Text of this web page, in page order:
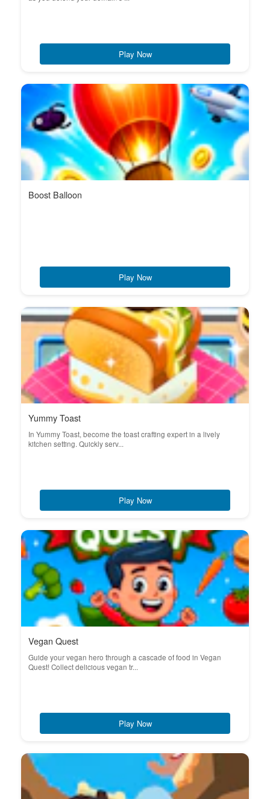
Play Now
Boost Balloon
Play Now
Yummy Toast
In Yummy Toast, become the toast crafting expert in a lively
kitchen setting. Quickly serv...
Play Now
Vegan Quest
Guide your vegan hero through a cascade of food in Vegan
Quest! Collect delicious vegan tr...
Play Now